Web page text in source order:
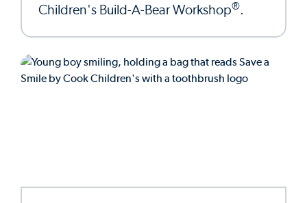
Children's Build-A-Bear Workshop®.